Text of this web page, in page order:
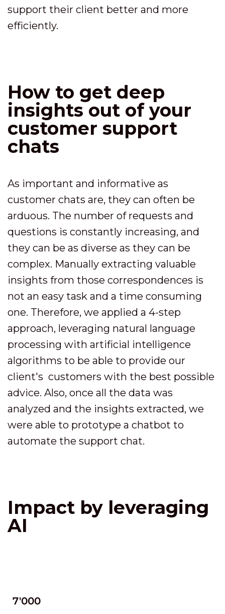
support their client better and more
efficiently.
How to get deep
insights out of your
customer support
chats
As important and informative as
customer chats are, they can often be
arduous. The number of requests and
questions is constantly increasing, and
they can be as diverse as they can be
complex. Manually extracting valuable
insights from those correspondences is
not an easy task and a time consuming
one. Therefore, we applied a 4-step
approach, leveraging natural language
processing with artificial intelligence
algorithms to be able to provide our
client's customers with the best possible
advice. Also, once all the data was
analyzed and the insights extracted, we
were able to prototype a chatbot to
automate the support chat.
Impact by leveraging
AI
7'000